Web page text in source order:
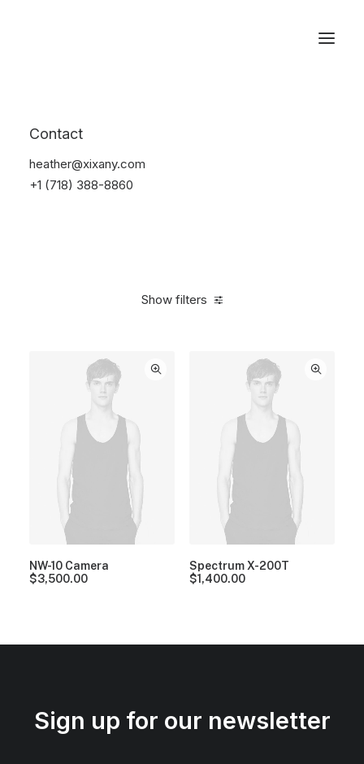
Contact
heather@xixany.com
+1 (718) 388-8860
Home
Show filters
NW-10 Camera
$3,500.00
Spectrum X-200T
$1,400.00
Sign up for our newsletter